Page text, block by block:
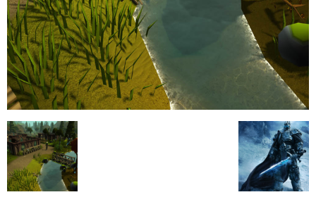
All
Digital Marketing
Entertainment
Gaming
Lifestyle